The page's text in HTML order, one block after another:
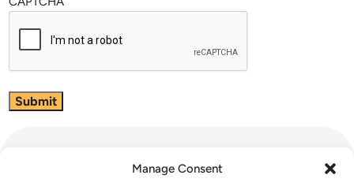
Manage Consent